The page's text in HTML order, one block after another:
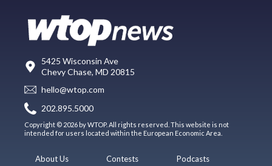
5425 Wisconsin Ave
Chevy Chase, MD 20815
hello@wtop.com
202.895.5000
Copyright © 2026 by WTOP. All rights reserved. This website is not
intended for users located within the European Economic Area.
About Us Contests Podcasts